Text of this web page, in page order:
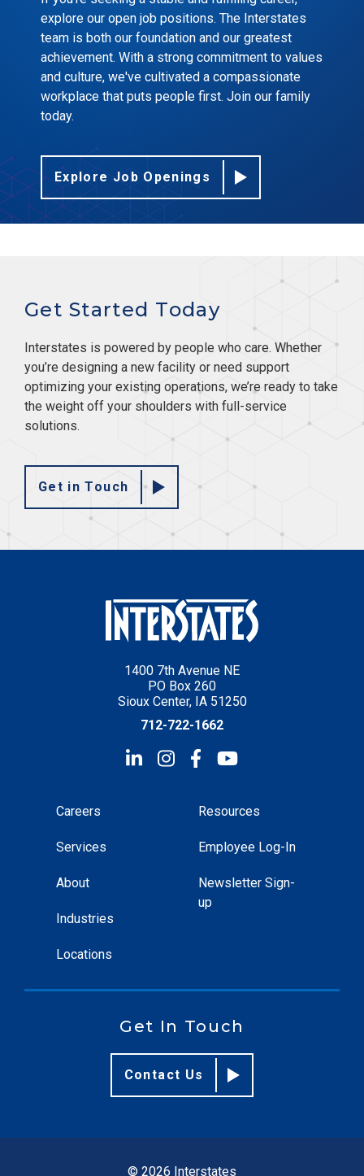
explore our open job positions. The Interstates
team is both our foundation and our greatest
achievement. With a strong commitment to values
and culture, we've cultivated a compassionate
workplace that puts people first. Join our family
today.
Explore Job Openings
Get Started Today
Interstates is powered by people who care. Whether
you’re designing a new facility or need support
optimizing your existing operations, we’re ready to take
the weight off your shoulders with full-service
solutions.
Get in Touch
1400 7th Avenue NE
PO Box 260
Sioux Center, IA 51250
712-722-1662
Careers
Services
About
Industries
Locations
Resources
Employee Log-In
Newsletter Sign-
up
Get In Touch
Contact Us
© 2026 Interstates